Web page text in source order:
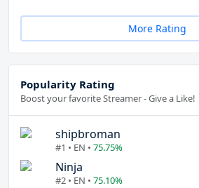
More Rating
Popularity Rating
Boost your favorite Streamer - Give a Like!
shipbroman
#1 • EN • 75.75%
Ninja
#2 • EN • 75.10%